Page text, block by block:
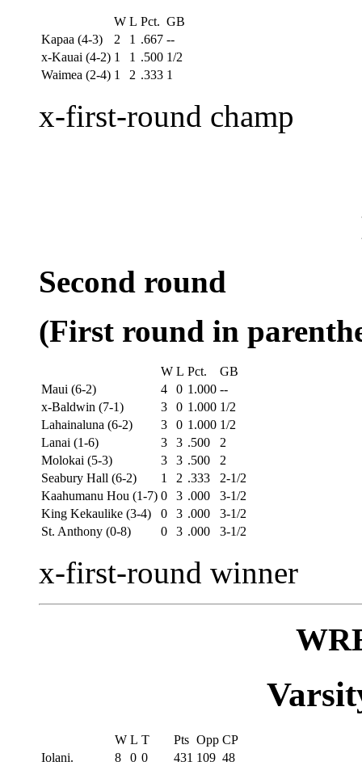
W L Pct. GB
Kapaa (4-3)
2 1 .667 --
x-Kauai (4-2) 1 1 .500 1/2
Waimea (2-4) 1 2 .333 1
x-first-round champ
Second round
(First round in
W L Pct.
GB
Maui (6-2)
4 0 1.000 --
x-Baldwin (7-1)
3 0 1.000 1/2
Lahainaluna (6-2)
3 0 1.000 1/2
Lanai (1-6)
3 3 .500
2
Molokai (5-3)
3 3 .500
2
Seabury Hall (6-2)
1 2 .333
2-1/2
Kaahumanu Hou (1-7) 0 3 .000
3-1/2
King Kekaulike (3-4)
0 3 .000
3-1/2
St. Anthony (0-8)
0 3 .000 3-1/2
x-first-round winner
W L T Pts Opp CP
Iolani.
8 0 0 431 109 48